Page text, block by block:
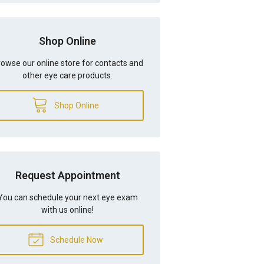
Shop Online
our online store for contacts and
other eye care products.
Shop Online
Request Appointment
can schedule your next eye exam
with us online!
Schedule Now